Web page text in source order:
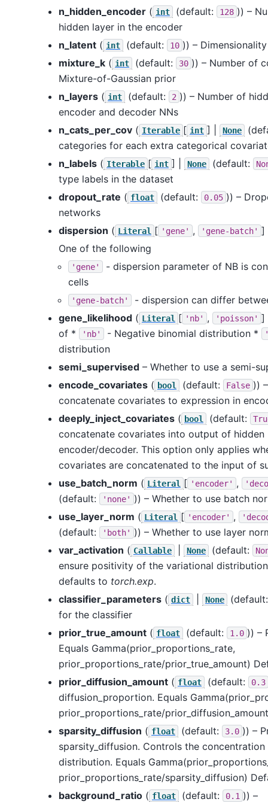
n_hidden_encoder ( int (default: 128 )) –
hidden layer in the encoder
n_latent ( int (default: 10 )) –
mixture_k ( int (default: 30 )) – Number of
Mixture-of-Gaussian prior
n_layers ( int (default: 2 )) – Number of
encoder and decoder NNs
n_cats_per_cov ( Iterable [ int ] | None
categories for each extra categorical
n_labels ( Iterable [ int ] | None (default:
type labels in the dataset
dropout_rate ( float (default: 0.05 )) –
networks
dispersion ( Literal [ 'gene' , 'gene-batch' ]
One of the following
'gene'
- dispersion parameter of NB is
cells
'gene-batch'
- dispersion can differ
gene_likelihood ( Literal [ 'nb' , 'poisson' ]
of *
'nb' - Negative binomial distribution *
distribution
semi_supervised – Whether to use a semi-
encode_covariates ( bool (default: False ))
concatenate covariates to expression in
deeply_inject_covariates ( bool (default:
concatenate covariates into output of hidden
encoder/decoder. This option only applies
covariates are concatenated to the input of
use_batch_norm ( Literal [ 'encoder' ,
(default: 'none' )) – Whether to use batch
use_layer_norm ( Literal [ 'encoder' ,
(default: 'both' )) – Whether to use layer
var_activation ( Callable None (default:
ensure positivity of the variational
defaults to torch.exp.
classifier_parameters ( dict None
for the classifier
prior_true_amount ( float (default: 1.0 )) –
Equals Gamma(prior_proportions_rate,
prior_proportions_rate/prior_true_amount)
prior_diffusion_amount ( float (default: 0.3
diffusion_proportion. Equals
prior_proportions_rate/
sparsity_diffusion ( float (default: 3.0 )) –
sparsity_diffusion. Controls the
distribution. Equals
prior_proportions_rate/sparsity_diffusion)
background_ratio ( float (default: 0.1 )) –